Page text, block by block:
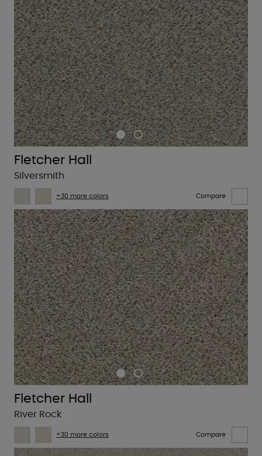
Fletcher Hall
Silversmith
+30 more colors Compare
Fletcher Hall
River Rock
+30 more colors Compare